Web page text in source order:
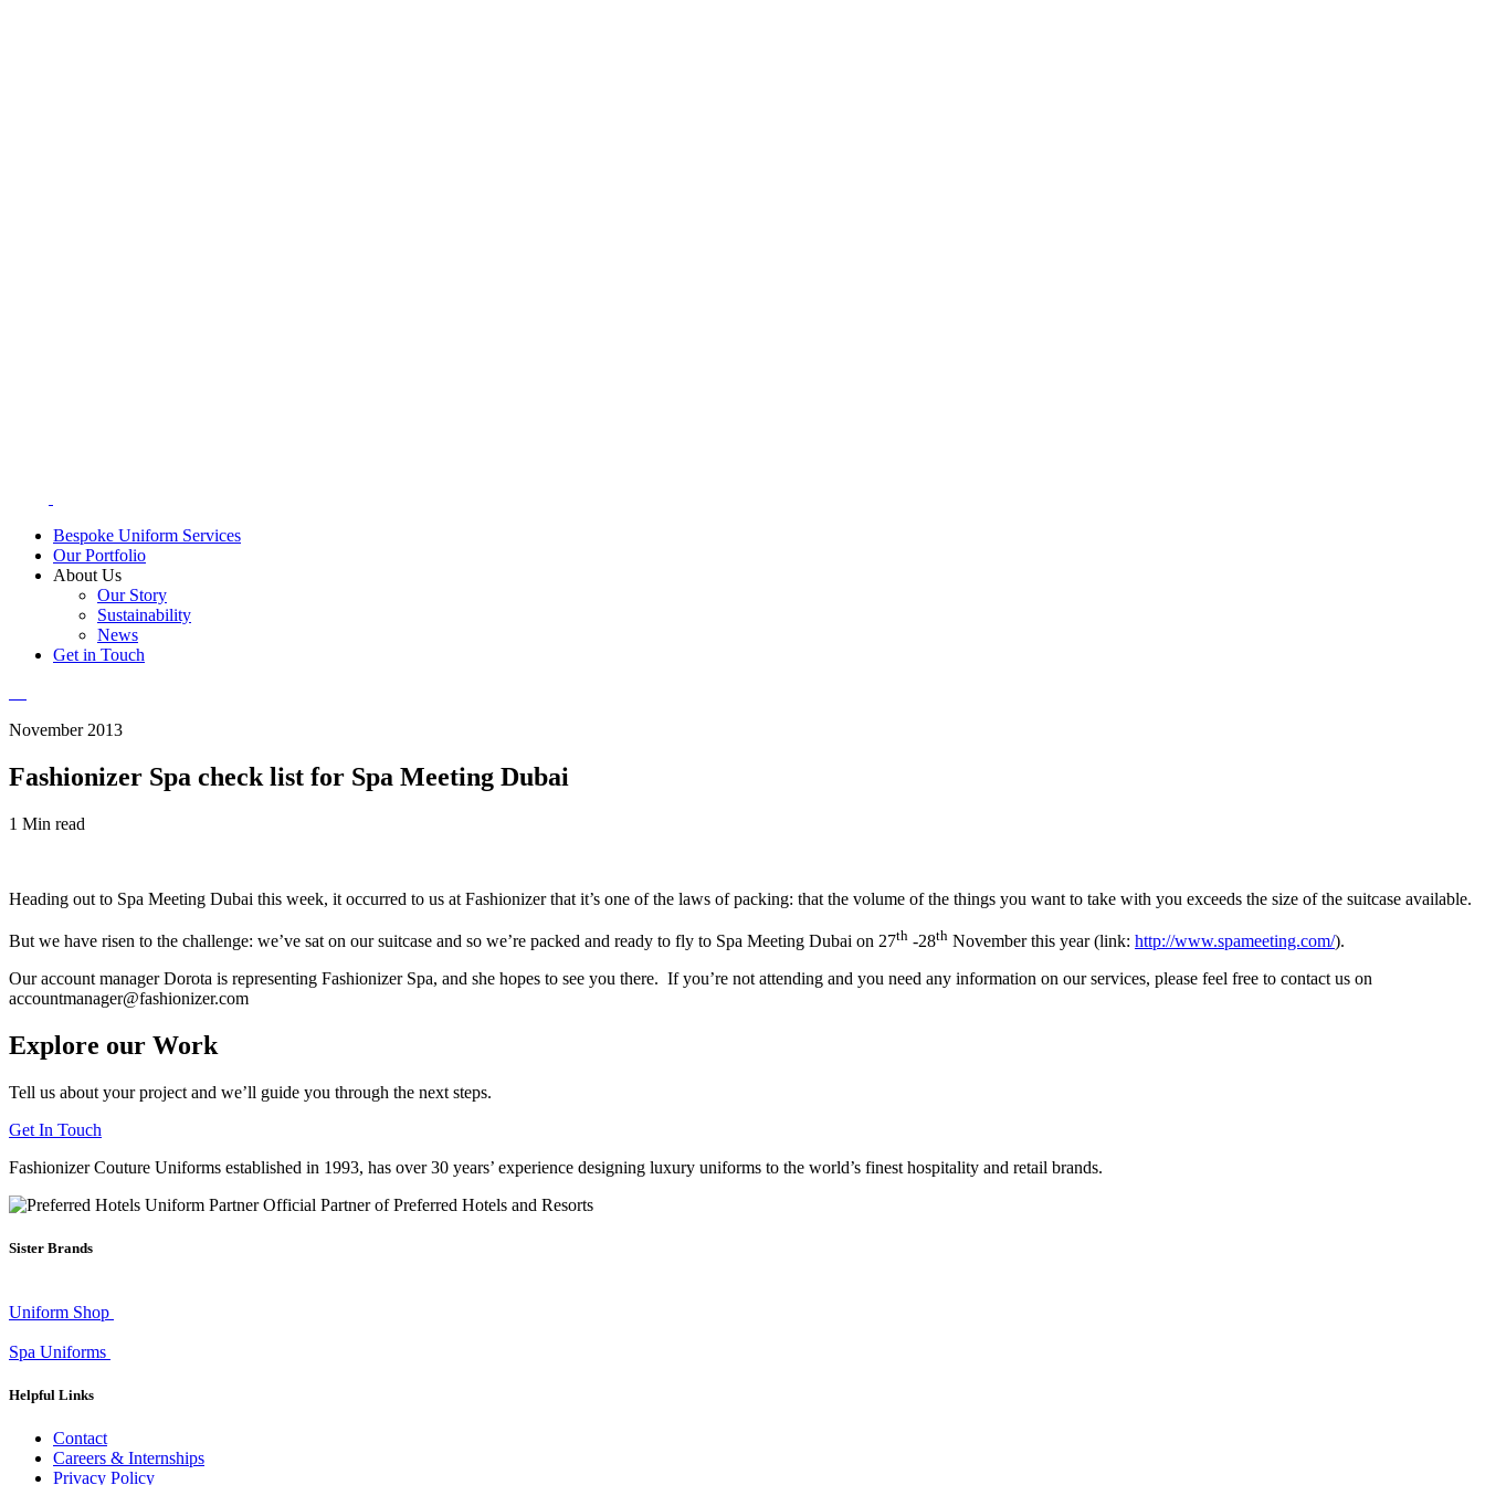
Bespoke Uniform Services
Our Portfolio
About Us
Our Story
Sustainability
News
Get in Touch
November 2013
Fashionizer Spa check list for Spa Meeting Dubai
1 Min read
Heading out to Spa Meeting Dubai this week, it occurred to us at Fashionizer that it’s one of the laws of packing: that the volume of the things you want to take with you exceeds the size of the suitcase available.
But we have risen to the challenge: we’ve sat on our suitcase and so we’re packed and ready to fly to Spa Meeting Dubai on 27th -28th November this year (link: http://www.spameeting.com/).
Our account manager Dorota is representing Fashionizer Spa, and she hopes to see you there. If you’re not attending and you need any information on our services, please feel free to contact us on
accountmanager@fashionizer.com
Explore our Work
Tell us about your project and we’ll guide you through the next steps.
Get In Touch
Fashionizer Couture Uniforms established in 1993, has over 30 years’ experience designing luxury uniforms to the world’s finest hospitality and retail brands.
Official Partner of Preferred Hotels and Resorts
Sister Brands
Uniform Shop
Spa Uniforms
Helpful Links
Contact
Careers & Internships
Privacy Policy